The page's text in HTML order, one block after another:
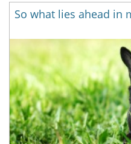
So what lies ahead in